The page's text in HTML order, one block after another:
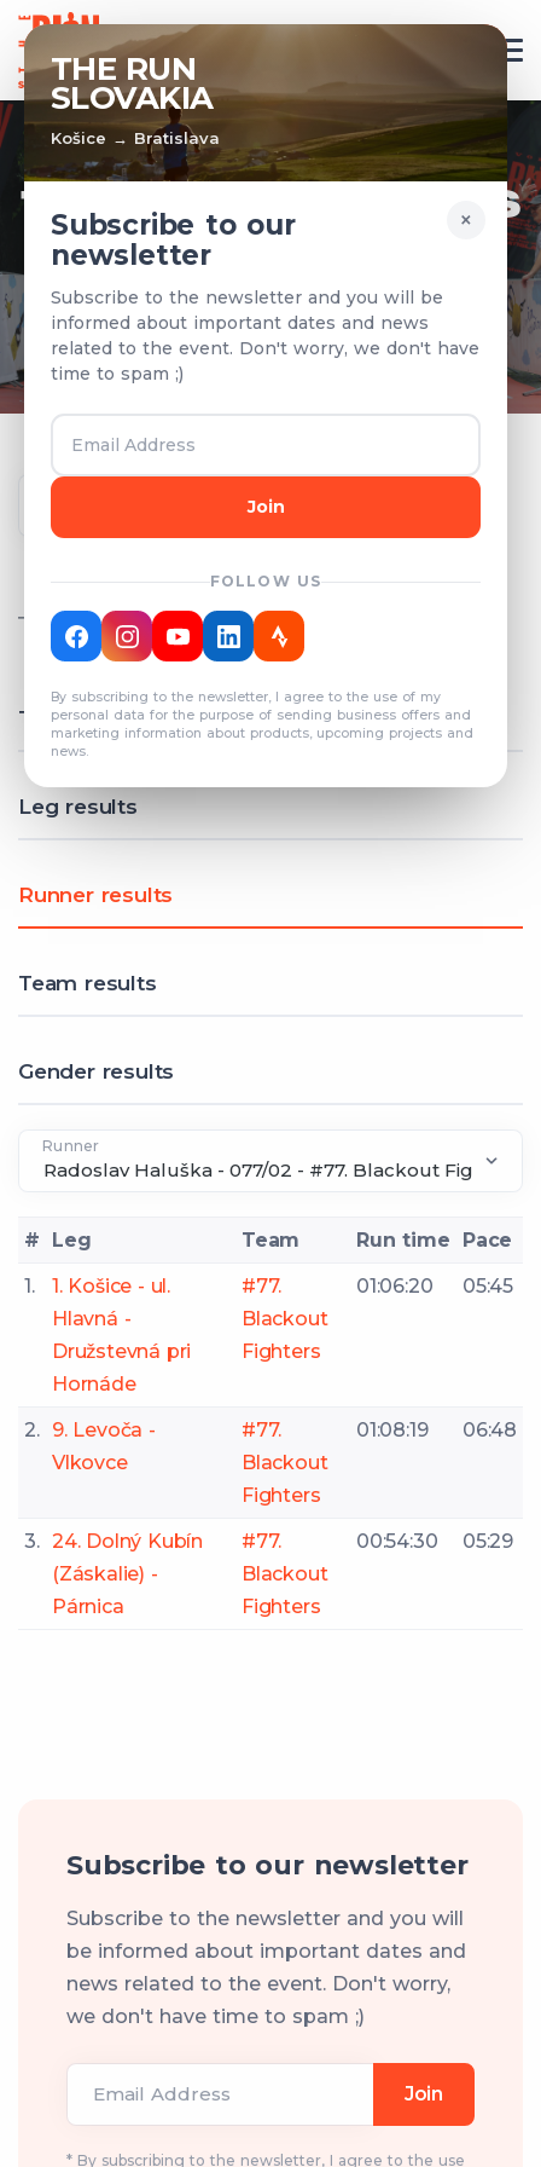
THE RUN
SLOVAKIA
Košice → Bratislava
×
Subscribe to our
newsletter
Subscribe to the newsletter and you will be
informed about important dates and news
related to the event. Don't worry, we don't have
time to spam ;)
Join
FOLLOW US
By subscribing to the newsletter, I agree to the use of my
personal data for the purpose of sending business offers and
marketing information about products, upcoming projects and
news.
TEAMS & RESULTS
Registered teams and results from
previous years
Year
COUNT: 82
Total results
Leg results
Runner results
Team results
Gender results
Runner
# Leg Team Run time
Pace
1.
1. Košice - ul.
Hlavná -
Družstevná pri
Hornáde
#77.
Blackout
Fighters
01:06:20 05:45
2. 9. Levoča -
Vlkovce
#77.
Blackout
Fighters
01:08:19 06:48
3. 24. Dolný Kubín
(Záskalie) -
Párnica
#77.
Blackout
Fighters
00:54:30 05:29
Subscribe to our newsletter
Subscribe to the newsletter and you will
be informed about important dates and
news related to the event. Don't worry,
we don't have time to spam ;)
Email Address Join
* By subscribing to the newsletter, I agree to the use